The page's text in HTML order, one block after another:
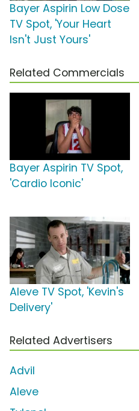
Bayer Aspirin Low Dose
TV Spot, 'Your Heart
Isn't Just Yours'
Related Commercials
Bayer Aspirin TV Spot,
'Cardio Iconic'
Aleve TV Spot, 'Kevin's
Delivery'
Related Advertisers
Advil
Aleve